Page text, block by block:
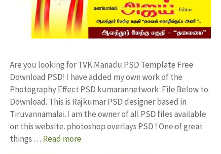
Are you looking for TVK Manadu PSD Template Free
Download PSD! I have added my own work of the
Photography Effect PSD kumarannetwork File Below to
Download. This is Rajkumar PSD designer based in
Tiruvannamalai. I am the owner of all PSD files available
on this website. photoshop overlays PSD ! One of great
things … Read more